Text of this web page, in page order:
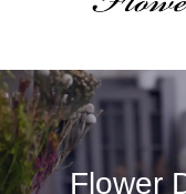
Flower